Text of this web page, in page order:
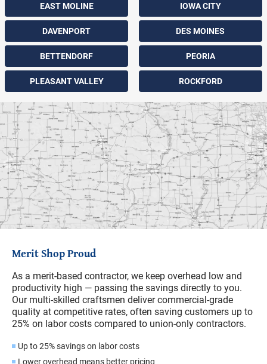
EAST MOLINE
DAVENPORT
BETTENDORF
PLEASANT VALLEY
IOWA CITY
DES MOINES
PEORIA
ROCKFORD
Merit Shop Proud
As a merit-based contractor, we keep overhead low and
productivity high — passing the savings directly to you.
Our multi-skilled craftsmen deliver commercial-grade
quality at competitive rates, often saving customers up to
25% on labor costs compared to union-only contractors.
Up to 25% savings on labor costs
Lower overhead means better pricing